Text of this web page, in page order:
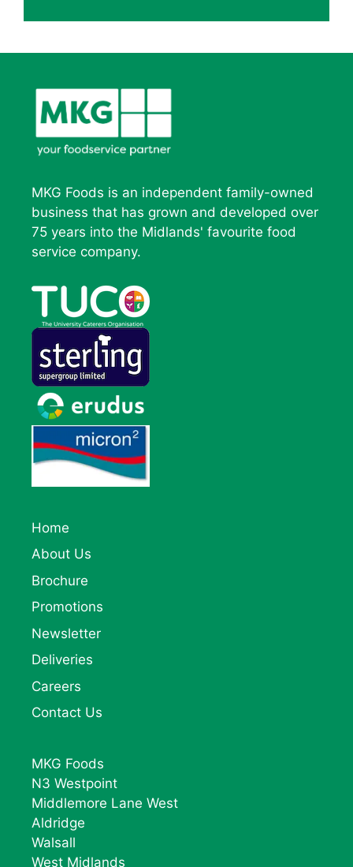
MKG Foods is an independent family-owned
business that has grown and developed over
75 years into the Midlands' favourite food
service company.
Home
About Us
Brochure
Promotions
Newsletter
Deliveries
Careers
Contact Us
MKG Foods
N3 Westpoint
Middlemore Lane West
Aldridge
Walsall
West Midlands